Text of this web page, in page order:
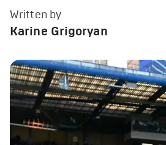
Written by
Karine Grigoryan